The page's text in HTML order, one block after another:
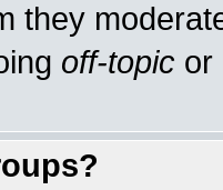
they
off-topic or